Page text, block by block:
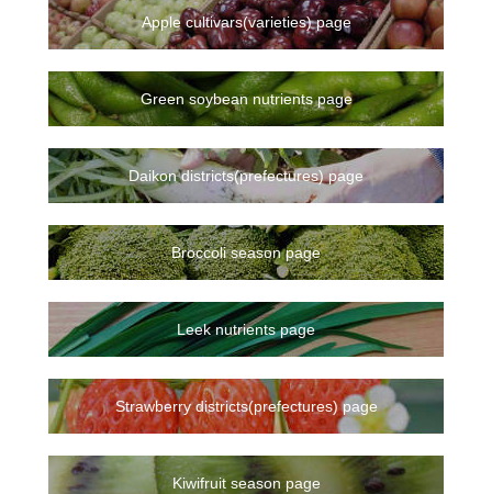
Apple cultivars(varieties) page
Green soybean nutrients page
Daikon districts(prefectures) page
Broccoli season page
Leek nutrients page
Strawberry districts(prefectures) page
Kiwifruit season page